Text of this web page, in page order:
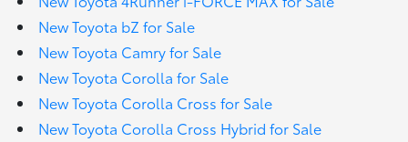
New Toyota bZ for Sale
New Toyota Camry for Sale
New Toyota Corolla for Sale
New Toyota Corolla Cross for Sale
New Toyota Corolla Cross Hybrid for Sale